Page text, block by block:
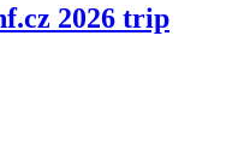
2026 trip